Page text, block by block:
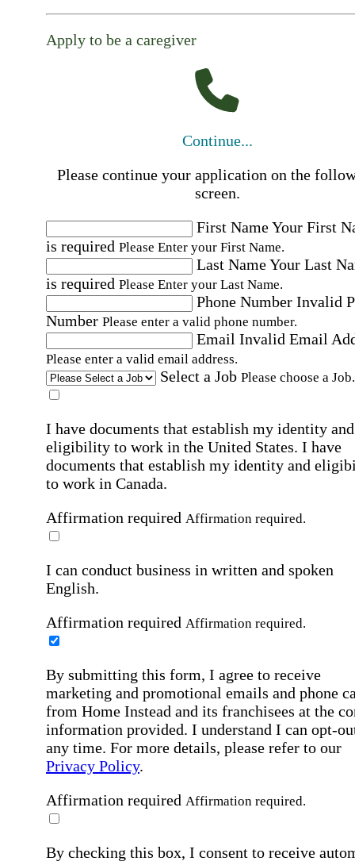
Apply to be a caregiver
Continue...
Please continue your application on the
screen.
First NameYour First
is required Please Enter your First Name.
Last NameYour Last
is required Please Enter your Last Name.
Phone Number Invalid
Number Please enter a valid phone number.
Email Invalid Email
Please enter a valid email address.
Select a Job Please choose a Job.
I have documents that establish my identity and
eligibility to work in the United States. I have
documents that establish my identity and
to work in Canada.
Affirmation required Affirmation required.
I can conduct business in written and spoken
English.
Affirmation required Affirmation required.
By submitting this form, I agree to receive
marketing and promotional emails and phone
from Home Instead and its franchisees at the
information provided. I understand I can opt-
any time. For more details, please refer to our
Privacy Policy.
Affirmation required Affirmation required.
By checking this box, I consent to receive